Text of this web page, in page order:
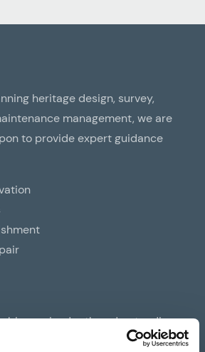
heritage design, survey,
management, we are
to provide expert guidance
an in-depth understanding
heritage buildings and